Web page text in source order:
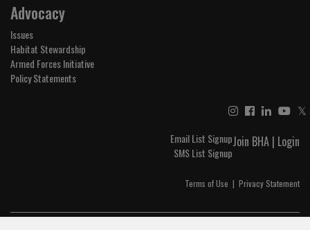
Advocacy
Issues
Habitat Stewardship
Armed Forces Initiative
Policy Statements
𝕏
Join BHA | Login
Email List Signup
SMS List Signup
Terms of Use | Privacy Statement